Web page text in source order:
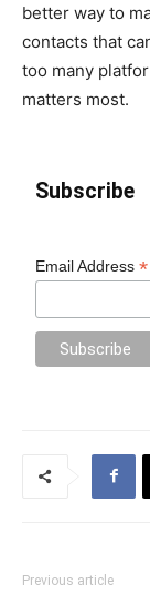
better way to
contacts that
too many
matters most.
Subscribe
Email Address*
Previous article